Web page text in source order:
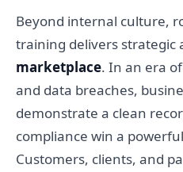
Beyond internal culture,
training delivers strategic
marketplace. In an era
and data breaches,
demonstrate a clean
compliance win a
Customers, clients, and